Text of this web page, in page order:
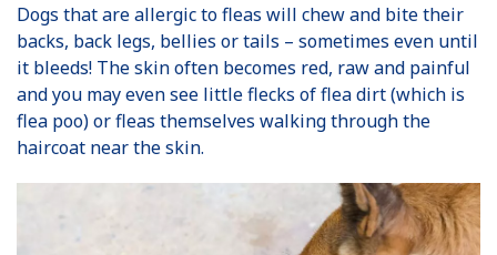
Dogs that are allergic to fleas will chew and bite their
backs, back legs, bellies or tails – sometimes even until
it bleeds! The skin often becomes red, raw and painful
and you may even see little flecks of flea dirt (which is
flea poo) or fleas themselves walking through the
haircoat near the skin.